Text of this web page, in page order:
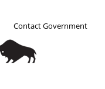
Contact Government